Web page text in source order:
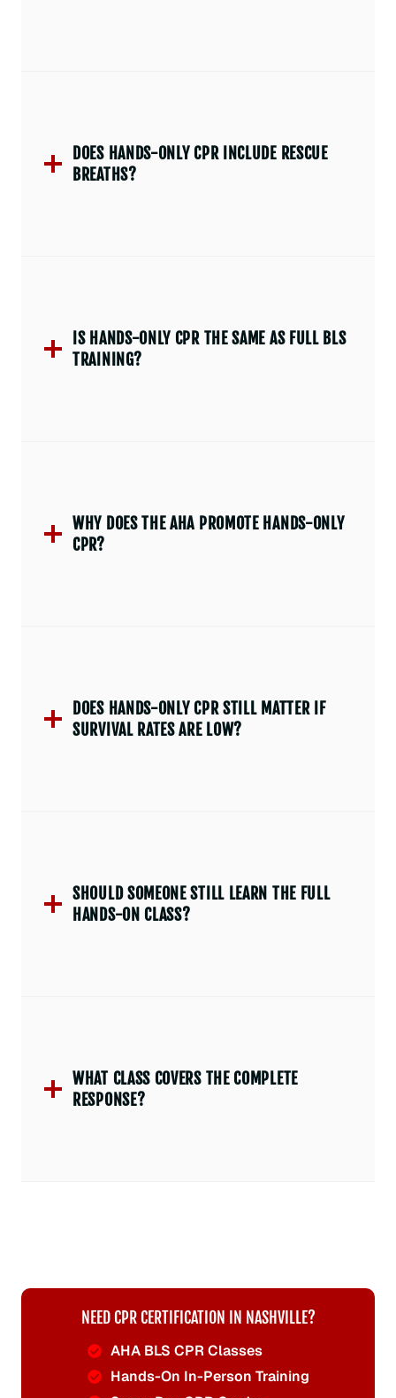
DOES HANDS-ONLY CPR INCLUDE RESCUE
BREATHS?
IS HANDS-ONLY CPR THE SAME AS FULL BLS
TRAINING?
WHY DOES THE AHA PROMOTE HANDS-ONLY
CPR?
DOES HANDS-ONLY CPR STILL MATTER IF
SURVIVAL RATES ARE LOW?
SHOULD SOMEONE STILL LEARN THE FULL
HANDS-ON CLASS?
WHAT CLASS COVERS THE COMPLETE
RESPONSE?
NEED CPR CERTIFICATION IN NASHVILLE?
AHA BLS CPR Classes
Hands-On In-Person Training